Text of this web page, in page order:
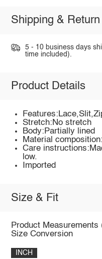
Shipping & Return
5 - 10 business days
time included).
Product Details
Stretch:No stretch
Body:Partially lined
Material
Care
low.
Imported
Size & Fit
Product
Size Conversion
INCH